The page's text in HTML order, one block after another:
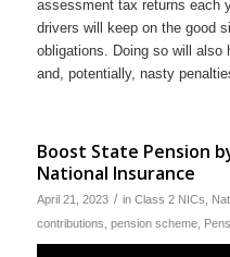
assessment tax returns each
drivers will keep on the good
obligations. Doing so will also
and, potentially, nasty
Boost State Pension
National Insurance
April 21, 2023 / in Class 2 NICs
contributions pension scheme,